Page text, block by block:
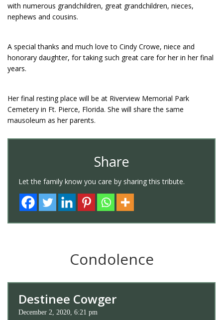
with numerous grandchildren, great grandchildren, nieces,
nephews and cousins.
A special thanks and much love to Cindy Crowe, niece and
honorary daughter, for taking such great care for her in her final
years.
Her final resting place will be at Riverview Memorial Park
Cemetery in Ft. Pierce, Florida. She will share the same
mausoleum as her parents.
Share
Let the family know you care by sharing this tribute.
Condolence
Destinee Cowger
December 2, 2020, 6:21 pm